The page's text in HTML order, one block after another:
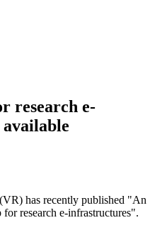
research e-
has recently published "An
research e-infrastructures".